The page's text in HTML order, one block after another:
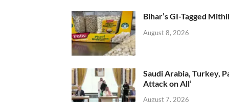
Bihar’s GI-Tagged
August 8, 2026
Saudi Arabia, Turkey,
Attack on All’
August 7, 2026